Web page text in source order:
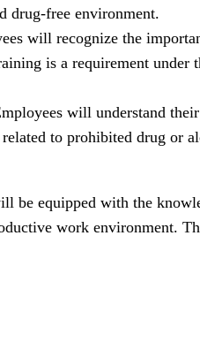
drug-free environment.
will recognize the
is a requirement
will understand
to prohibited drug or
be equipped with the
work environment.